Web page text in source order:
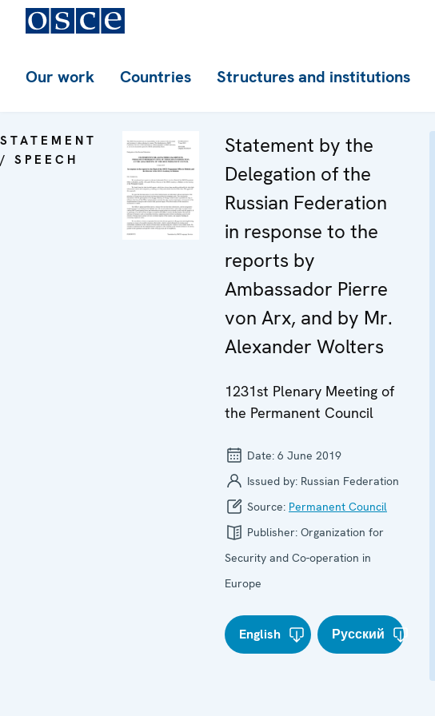
Our work Countries Structures and institutions
STATEMENT
/ SPEECH
Statement by the
Delegation of the
Russian Federation
in response to the
reports by
Ambassador Pierre
von Arx, and by Mr.
Alexander Wolters
1231st Plenary Meeting of
the Permanent Council
Date: 6 June 2019
Issued by: Russian Federation
Source: Permanent Council
Publisher: Organization for
Security and Co-operation in
Europe
English Русский